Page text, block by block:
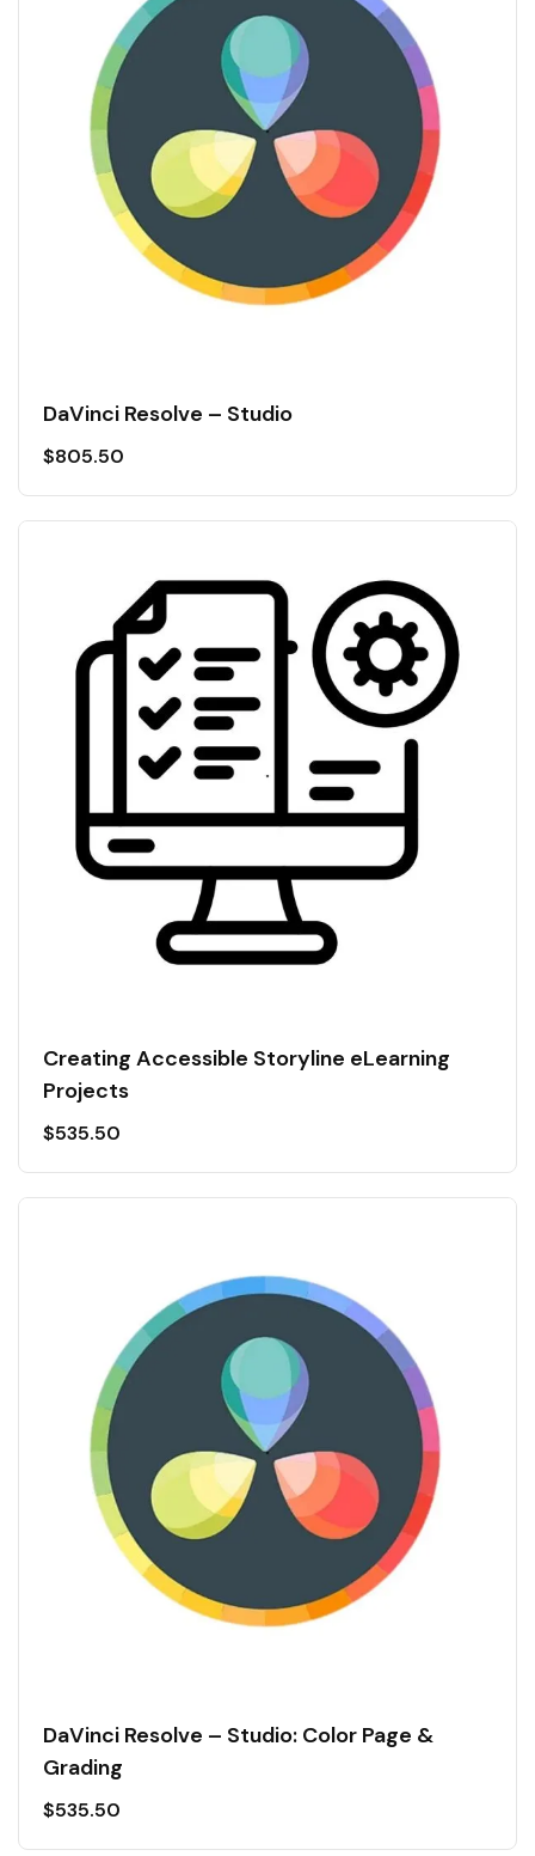
DaVinci Resolve – Studio
$805.50
Creating Accessible Storyline eLearning
Projects
$535.50
DaVinci Resolve – Studio: Color Page &
Grading
$535.50